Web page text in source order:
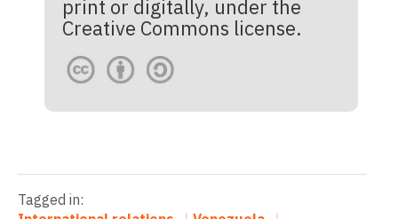
print or digitally, under the
Creative Commons license.
Tagged in: